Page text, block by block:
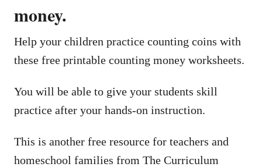
money.
Help your children practice counting coins with
these free printable counting money worksheets.
You will be able to give your students skill
practice after your hands-on instruction.
This is another free resource for teachers and
homeschool families from The Curriculum